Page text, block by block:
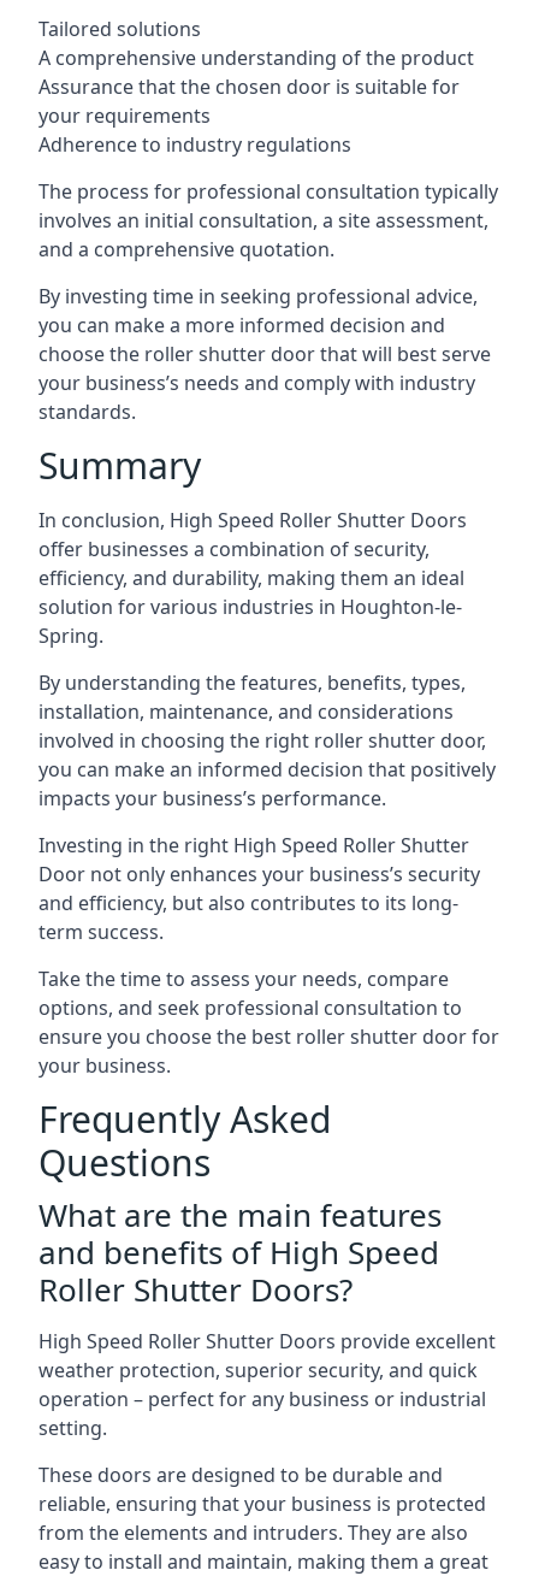
Tailored solutions
A comprehensive understanding of the product
Assurance that the chosen door is suitable for
your requirements
Adherence to industry regulations
The process for professional consultation typically
involves an initial consultation, a site assessment,
and a comprehensive quotation.
By investing time in seeking professional advice,
you can make a more informed decision and
choose the roller shutter door that will best serve
your business’s needs and comply with industry
standards.
Summary
In conclusion, High Speed Roller Shutter Doors
offer businesses a combination of security,
efficiency, and durability, making them an ideal
solution for various industries in Houghton-le-
Spring.
By understanding the features, benefits, types,
installation, maintenance, and considerations
involved in choosing the right roller shutter door,
you can make an informed decision that positively
impacts your business’s performance.
Investing in the right High Speed Roller Shutter
Door not only enhances your business’s security
and efficiency, but also contributes to its long-
term success.
Take the time to assess your needs, compare
options, and seek professional consultation to
ensure you choose the best roller shutter door for
your business.
Frequently Asked
Questions
What are the main features
and benefits of High Speed
Roller Shutter Doors?
High Speed Roller Shutter Doors provide excellent
weather protection, superior security, and quick
operation – perfect for any business or industrial
setting.
These doors are designed to be durable and
reliable, ensuring that your business is protected
from the elements and intruders. They are also
easy to install and maintain, making them a great